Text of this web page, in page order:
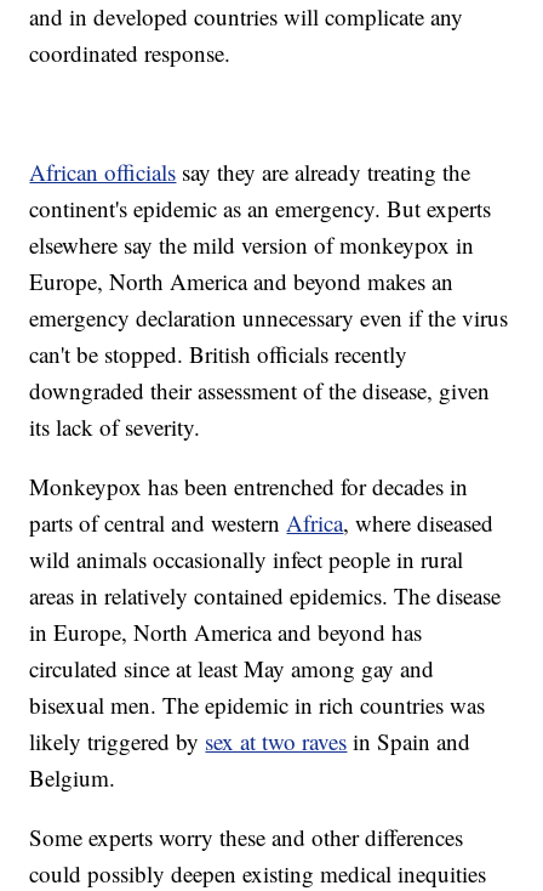
and in developed countries will complicate any
coordinated response.
African officials say they are already treating the
continent's epidemic as an emergency. But experts
elsewhere say the mild version of monkeypox in
Europe, North America and beyond makes an
emergency declaration unnecessary even if the virus
can't be stopped. British officials recently
downgraded their assessment of the disease, given
its lack of severity.
Monkeypox has been entrenched for decades in
parts of central and westernAfrica, where diseased
wild animals occasionally infect people in rural
areas in relatively contained epidemics. The disease
in Europe, North America and beyond has
circulated since at least May among gay and
bisexual men. The epidemic in rich countries was
likely triggered by sex at two raves in Spain and
Belgium.
Some experts worry these and other differences
could possibly deepen existing medical inequities